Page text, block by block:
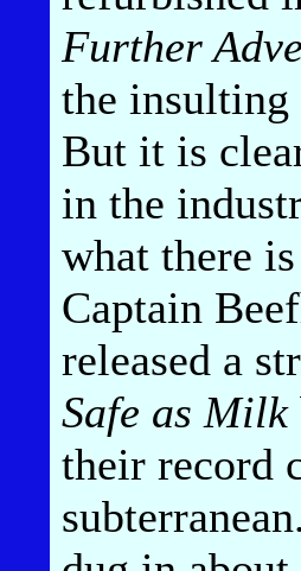
Further
the
But it is
in the
what there
Captain
released a
Safe as Milk
their record